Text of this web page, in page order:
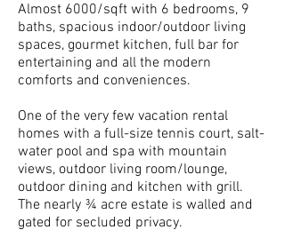
Almost 6000/sqft with 6 bedrooms, 9
baths, spacious indoor/outdoor living
spaces, gourmet kitchen, full bar for
entertaining and all the modern
comforts and conveniences.
One of the very few vacation rental
homes with a full-size tennis court, salt-
water pool and spa with mountain
views, outdoor living room/lounge,
outdoor dining and kitchen with grill.
The nearly ¾ acre estate is walled and
gated for secluded privacy.